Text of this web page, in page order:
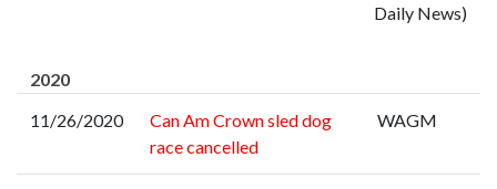
Daily News)
2020
11/26/2020
Can Am Crown sled dog
race cancelled
WAGM